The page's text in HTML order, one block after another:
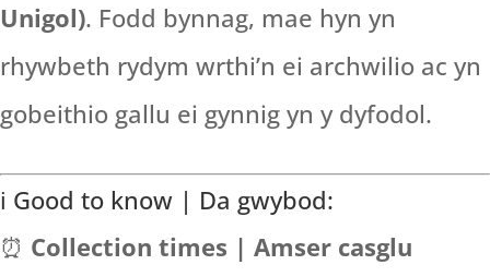
Unigol). Fodd bynnag, mae hyn yn
rhywbeth rydym wrthi’n ei archwilio ac yn
gobeithio gallu ei gynnig yn y dyfodol.
ℹ️ Good to know | Da gwybod:
⏰ Collection times | Amser casglu